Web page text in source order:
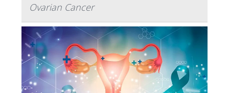
Ovarian Cancer